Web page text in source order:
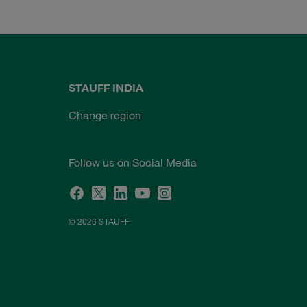
STAUFF INDIA
Change region
Follow us on Social Media
© 2026 STAUFF